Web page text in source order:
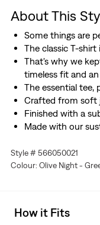
About This
Some things are
The classic T-
That's why we
timeless fit and
The essential tee,
Crafted from soft
Finished with a
Made with our
Style # 566050021
Colour: Olive Night -
How it Fits